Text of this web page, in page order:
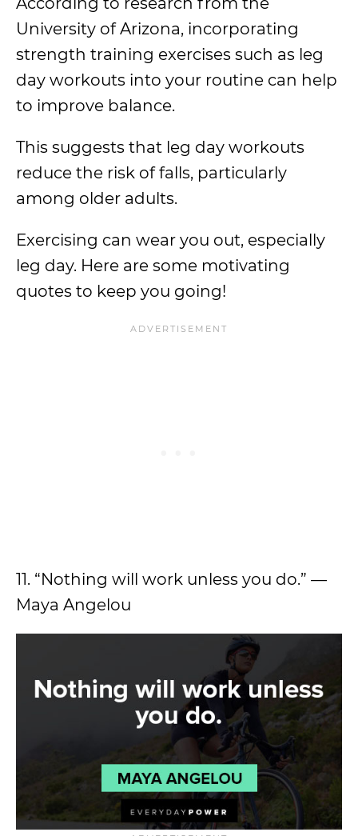
University of Arizona, incorporating
strength training exercises such as leg
day workouts into your routine can help
to improve balance.
This suggests that leg day workouts
reduce the risk of falls, particularly
among older adults.
Exercising can wear you out, especially
leg day. Here are some motivating
quotes to keep you going!
11. “Nothing will work unless you do.” —
Maya Angelou